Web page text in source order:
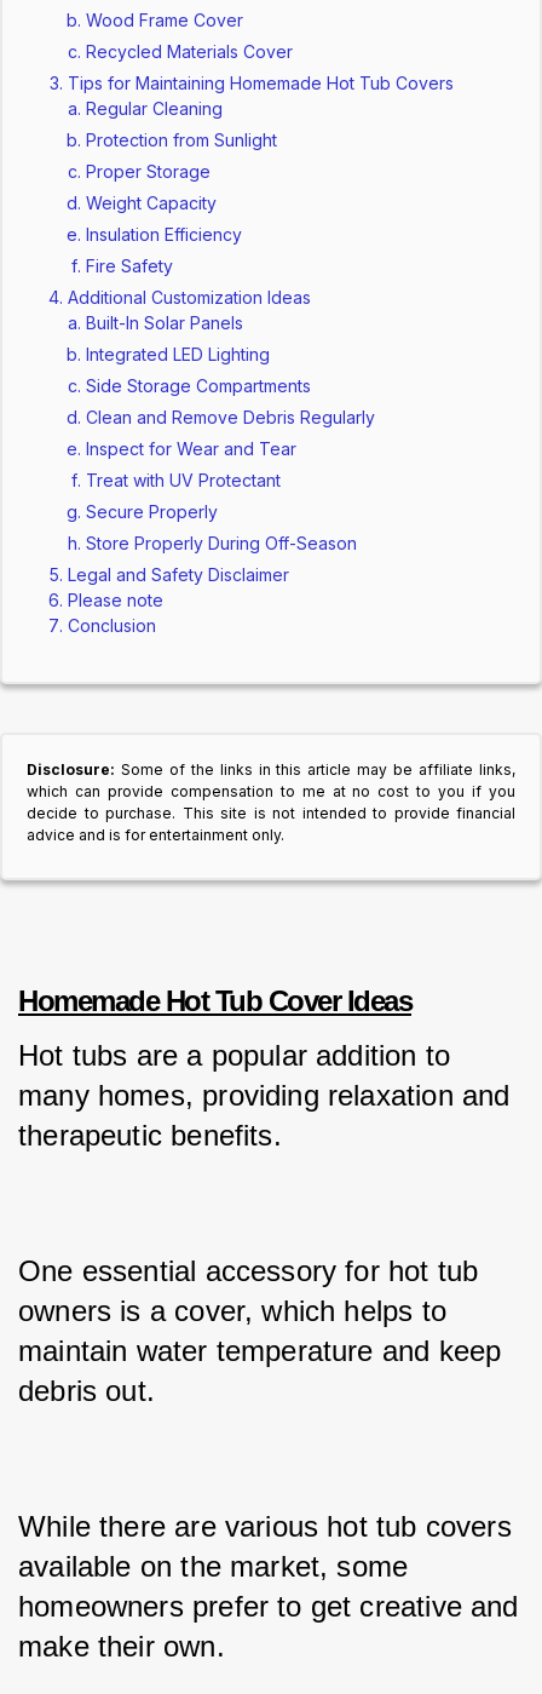
Wood Frame Cover
Recycled Materials Cover
Tips for Maintaining Homemade Hot Tub Covers
Regular Cleaning
Protection from Sunlight
Proper Storage
Weight Capacity
Insulation Efficiency
Fire Safety
Additional Customization Ideas
Built-In Solar Panels
Integrated LED Lighting
Side Storage Compartments
Clean and Remove Debris Regularly
Inspect for Wear and Tear
Treat with UV Protectant
Secure Properly
Store Properly During Off-Season
Legal and Safety Disclaimer
Please note
Conclusion
Disclosure: Some of the links in this article may be affiliate links,
which can provide compensation to me at no cost to you if you
decide to purchase. This site is not intended to provide financial
advice and is for entertainment only.
Homemade Hot Tub Cover Ideas
Hot tubs are a popular addition to
many homes, providing relaxation and
therapeutic benefits.
One essential accessory for hot tub
owners is a cover, which helps to
maintain water temperature and keep
debris out.
While there are various hot tub covers
available on the market, some
homeowners prefer to get creative and
make their own.